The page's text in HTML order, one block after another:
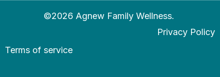
©2026 Agnew Family Wellness.
Privacy Policy
Terms of service